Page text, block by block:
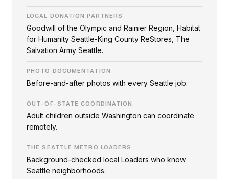
LOCAL DONATION PARTNERS
Goodwill of the Olympic and Rainier Region, Habitat
for Humanity Seattle-King County ReStores, The
Salvation Army Seattle.
PHOTO DOCUMENTATION
Before-and-after photos with every Seattle job.
OUT-OF-STATE COORDINATION
Adult children outside Washington can coordinate
remotely.
THE SEATTLE METRO LOADERS
Background-checked local Loaders who know
Seattle neighborhoods.